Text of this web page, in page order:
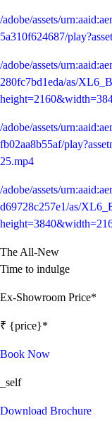
/adobe/assets/
5a310f624687/
/adobe/assets/
280fc7bd1eda/as/
/adobe/assets/
fb02aa8b55af/
25.mp4
/adobe/assets/
d69728c257e1/as/
The All-New
Time to indulge
Ex-Showroom Price*
₹ {price}*
Book Now
_self
Download Brochure